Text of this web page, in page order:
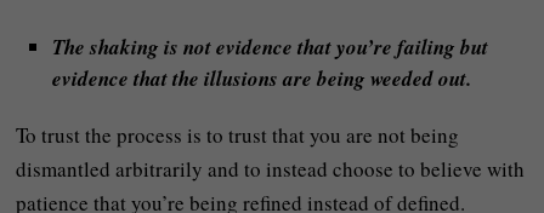
The shaking is not evidence that you’re failing but
evidence that the illusions are being weeded out.
To trust the process is to trust that you are not being
dismantled arbitrarily and to instead choose to believe with
patience that you’re being refined instead of defined.